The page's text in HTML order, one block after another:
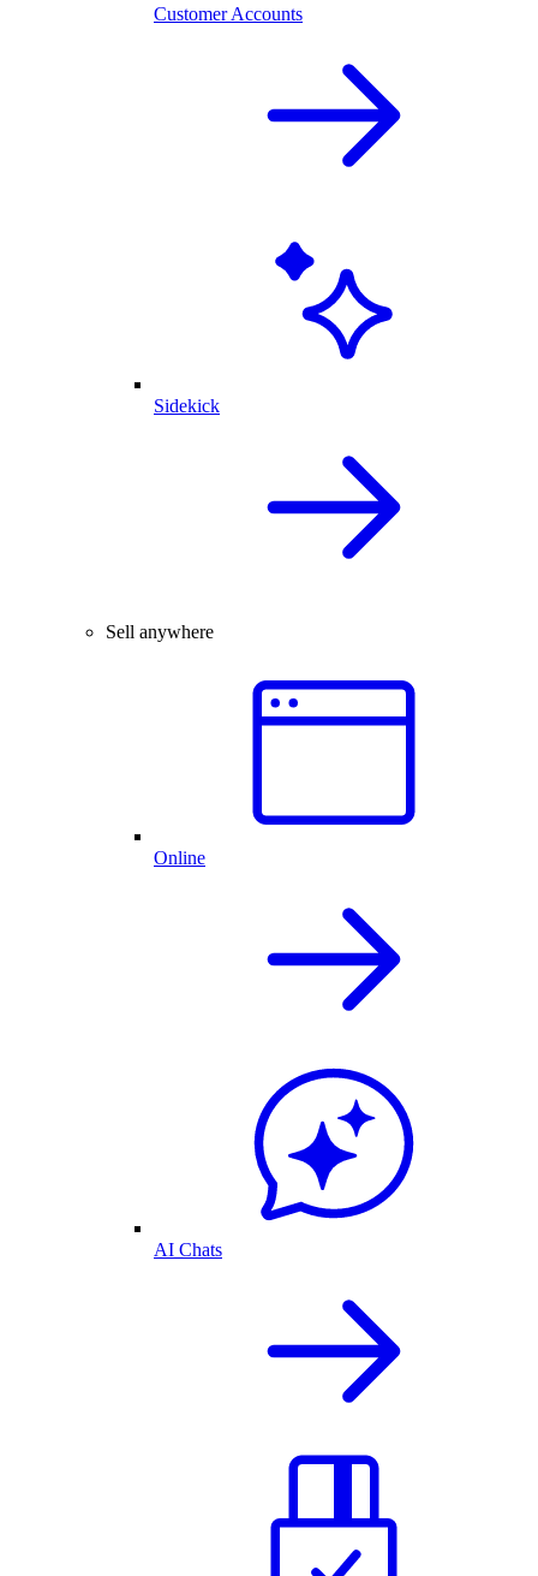
Customer Accounts
Sidekick
Sell anywhere
Online
AI Chats